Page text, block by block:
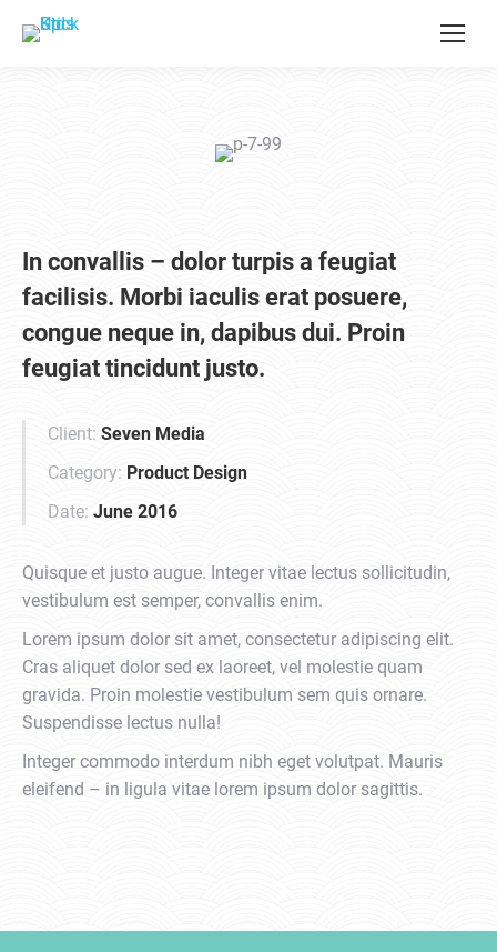
In convallis – dolor turpis a feugiat
facilisis. Morbi iaculis erat posuere,
congue neque in, dapibus dui. Proin
feugiat tincidunt justo.
Client: Seven Media
Category: Product Design
Date: June 2016
Quisque et justo augue. Integer vitae lectus sollicitudin,
vestibulum est semper, convallis enim.
Lorem ipsum dolor sit amet, consectetur adipiscing elit.
Cras aliquet dolor sed ex laoreet, vel molestie quam
gravida. Proin molestie vestibulum sem quis ornare.
Suspendisse lectus nulla!
Integer commodo interdum nibh eget volutpat. Mauris
eleifend – in ligula vitae lorem ipsum dolor sagittis.